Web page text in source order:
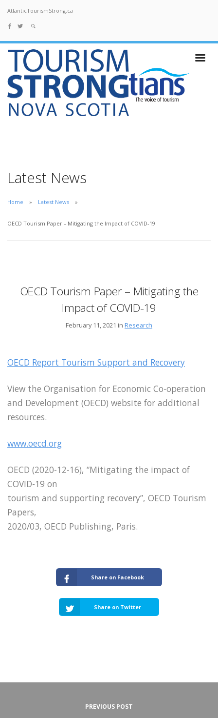
AtlanticTourismStrong.ca
Latest News
Home Latest News
OECD Tourism Paper – Mitigating the Impact of COVID-19
OECD Tourism Paper – Mitigating the
Impact of COVID-19
February 11, 2021 in Research
OECD Report Tourism Support and Recovery
View the Organisation for Economic Co-operation
and Development (OECD) website for additional
resources.
www.oecd.org
OECD (2020-12-16), “Mitigating the impact of
COVID-19 on
tourism and supporting recovery”, OECD Tourism
Papers,
2020/03, OECD Publishing, Paris.
Share on Facebook
Share on Twitter
PREVIOUS POST